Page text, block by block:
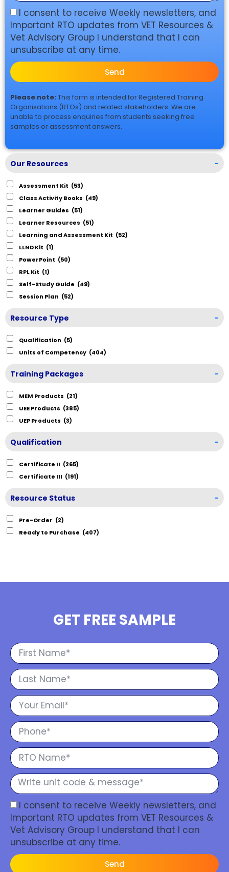
I consent to receive Weekly newsletters, and
Important RTO updates from VET Resources &
Vet Advisory Group I understand that I can
unsubscribe at any time.
Send
Please note: This form is intended for Registered Training
Organisations (RTOs) and related stakeholders. We are
unable to process enquiries from students seeking free
samples or assessment answers.
Our Resources -
Assessment Kit (53)
Class Activity Books (49)
Learner Guides (51)
Learner Resources (51)
Learning and Assessment Kit (52)
LLND Kit (1)
PowerPoint (50)
RPL Kit (1)
Self-Study Guide (49)
Session Plan (52)
Resource Type -
Qualification (5)
Units of Competency (404)
Training Packages -
MEM Products (21)
UEE Products (385)
UEP Products (3)
Qualification -
Certificate II (265)
Certificate III (191)
Resource Status -
Pre-Order (2)
Ready to Purchase (407)
GET FREE SAMPLE
I consent to receive Weekly newsletters, and
Important RTO updates from VET Resources &
Vet Advisory Group I understand that I can
unsubscribe at any time.
Send